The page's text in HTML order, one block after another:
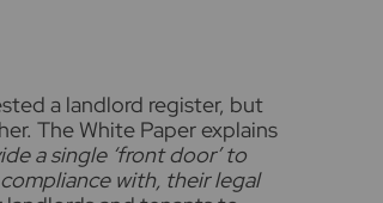
a landlord register, but
The White Paper explains
a single ‘front door’ to
with, their legal